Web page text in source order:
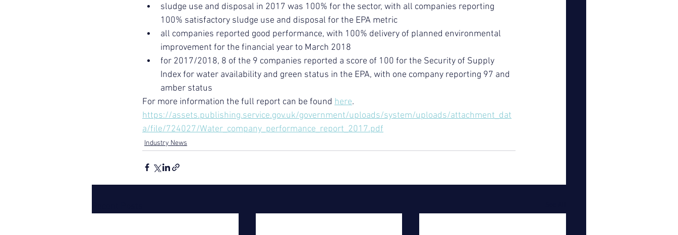
sludge use and disposal in 2017 was 100% for the sector, with all companies reporting
100% satisfactory sludge use and disposal for the EPA metric
all companies reported good performance, with 100% delivery of planned environmental
improvement for the financial year to March 2018
for 2017/2018, 8 of the 9 companies reported a score of 100 for the Security of Supply
Index for water availability and green status in the EPA, with one company reporting 97 and
amber status
For more information the full report can be found here.
https://assets.publishing.service.gov.uk/government/uploads/system/uploads/attachment_dat
a/file/724027/Water_company_performance_report_2017.pdf
Industry News